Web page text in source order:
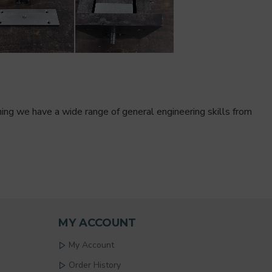
we have a wide range of general engineering skills from
MY ACCOUNT
My Account
Order History